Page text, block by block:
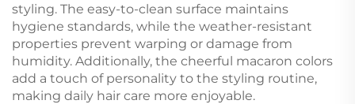
styling. The easy-to-clean surface maintains
hygiene standards, while the weather-resistant
properties prevent warping or damage from
humidity. Additionally, the cheerful macaron colors
add a touch of personality to the styling routine,
making daily hair care more enjoyable.